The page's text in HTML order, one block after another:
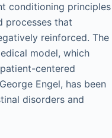
conditioning principles
processes that
reinforced. The
model, which
centered
Engel, has been
disorders and